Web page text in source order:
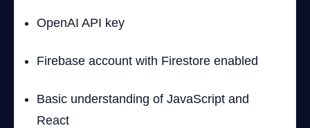
OpenAI API key
Firebase account with Firestore enabled
Basic understanding of JavaScript and
React